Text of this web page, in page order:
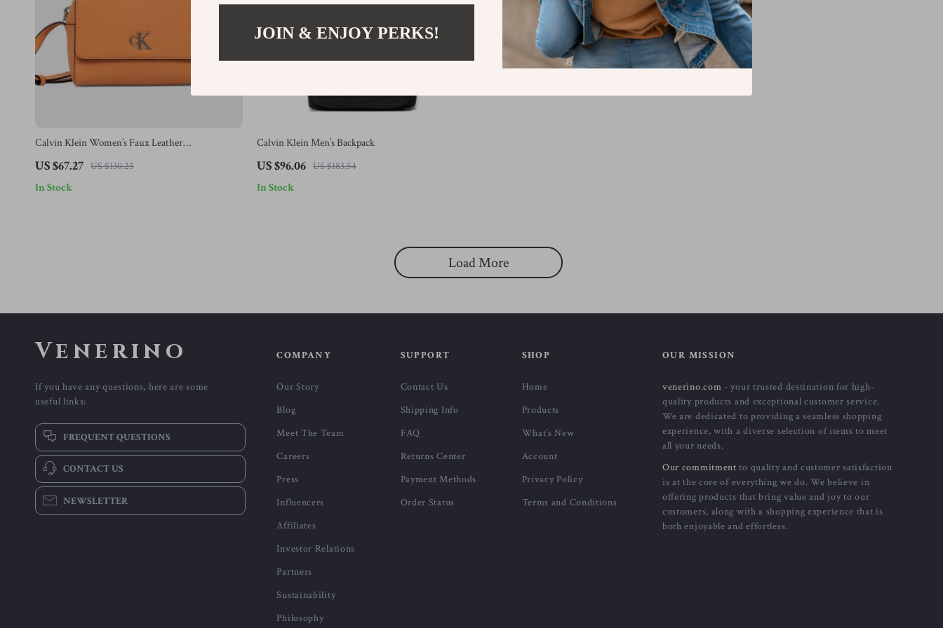
Calvin Klein Women’s Faux Leather
Autumn/Winter Bag – Stylish & Compact
US $67.27 US $130.25
In Stock
Calvin Klein Men’s Backpack
US $96.06 US $183.54
In Stock
Load More
Venerino
If you have any questions, here are some
useful links:
FREQUENT QUESTIONS
CONTACT US
NEWSLETTER
COMPANY
Our Story
Blog
Meet The Team
Careers
Press
Influencers
Affiliates
Investor Relations
Partners
Sustainability
Philosophy
SUPPORT
Contact Us
Shipping Info
FAQ
Returns Center
Payment Methods
Order Status
SHOP
Home
Products
What’s New
Account
Privacy Policy
Terms and Conditions
OUR MISSION
venerino.com - your trusted destination for high-
quality products and exceptional customer service.
We are dedicated to providing a seamless shopping
experience, with a diverse selection of items to meet
all your needs.
Our commitment to quality and customer satisfaction
is at the core of everything we do. We believe in
offering products that bring value and joy to our
customers, along with a shopping experience that is
both enjoyable and effortless.
JOIN & ENJOY PERKS!